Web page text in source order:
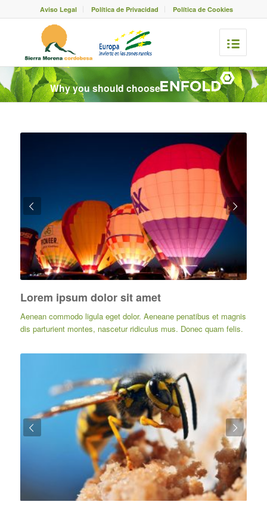
Aviso Legal Política de Privacidad Política de Cookies
Why you should choose
Posterior
Lorem ipsum dolor sit amet
Aenean commodo ligula eget dolor. Aeneane penatibus et magnis
dis parturient montes, nascetur ridiculus mus. Donec quam felis.
Posterior